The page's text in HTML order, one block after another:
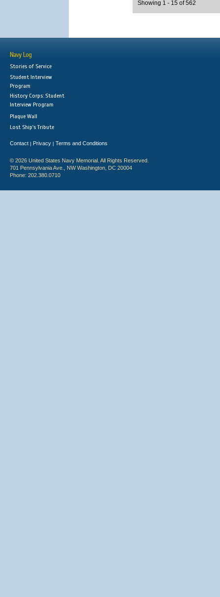
Showing 1 - 15 of 562
Navy Log
Stories of Service
Student Interview
Program
History Corps: Student
Interview Program
Plaque Wall
Lost Ship's Tribute
Contact | Privacy | Terms and Conditions
© 2026 United States Navy Memorial. All Rights Reserved.
701 Pennsylvania Ave., NW Washington, DC 20004
Phone: 202.380.0710